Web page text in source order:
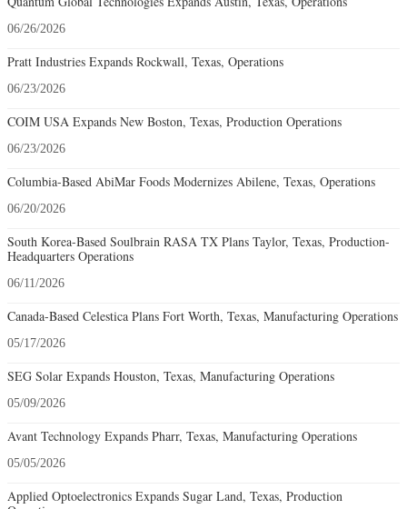
06/26/2026
Pratt Industries Expands Rockwall, Texas, Operations
06/23/2026
COIM USA Expands New Boston, Texas, Production Operations
06/23/2026
Columbia-Based AbiMar Foods Modernizes Abilene, Texas, Operations
06/20/2026
South Korea-Based Soulbrain RASA TX Plans Taylor, Texas, Production-
Headquarters Operations
06/11/2026
Canada-Based Celestica Plans Fort Worth, Texas, Manufacturing Operations
05/17/2026
SEG Solar Expands Houston, Texas, Manufacturing Operations
05/09/2026
Avant Technology Expands Pharr, Texas, Manufacturing Operations
05/05/2026
Applied Optoelectronics Expands Sugar Land, Texas, Production